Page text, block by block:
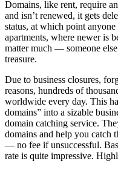
Domains, like rent, require
and isn’t renewed, it gets
status, at which point
apartments, where newer is
matter much — someone
treasure.
Due to business closures,
reasons, hundreds of
worldwide every day. This
domains” into a sizable
domain catching service.
domains and help you catch
— no fee if unsuccessful.
rate is quite impressive.